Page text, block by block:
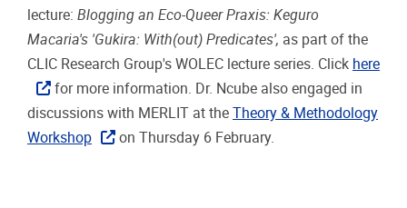
lecture: Blogging an Eco-Queer Praxis: Keguro
Macaria's 'Gukira: With(out) Predicates', as part of the
CLIC Research Group's WOLEC lecture series. Click here
for more information. Dr. Ncube also engaged in
discussions with MERLIT at the Theory & Methodology
Workshop
on Thursday 6 February.